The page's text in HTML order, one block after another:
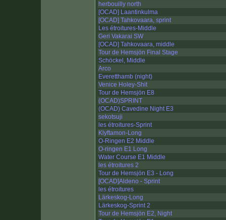
herbouilly north
[OCAD] Laantinkulma
[OCAD] Tahkovaara, sprint
Les étroitures-Middle
Geri Vakarai SW
[OCAD] Tahkovaara, middle
Tour de Hemsjön Final Stage
Schöckel, Middle
Arco
Everetthamb (night)
Venice Holey-Shit
Tour de Hemsjön E8
(OCAD)SPRINT
(OCAD) Cavedine Night E3
sekotsuji
les étroitures-Sprint
Klyftamon-Long
O-Ringen E2 Middle
O-ringen E1 Long
Water Course E1 Middle
les étroitures 2
Tour de Hemsjön E3 - Long
[OCAD]Aldeno - Sprint
les étroitures
Lärkeskog-Long
Lärkeskog-Sprint 2
Tour de Hemsjön E2, Night